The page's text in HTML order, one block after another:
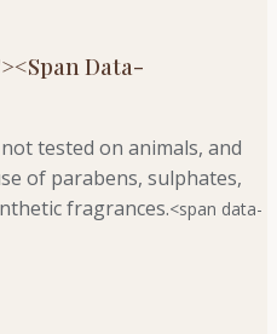
<span Data-
tested on animals, and
of parabens, sulphates,
fragrances.<span data-